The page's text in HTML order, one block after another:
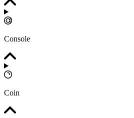
Console
Coin